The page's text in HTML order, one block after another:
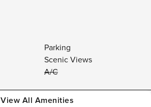
Parking
Scenic Views
A/C
View All Amenities